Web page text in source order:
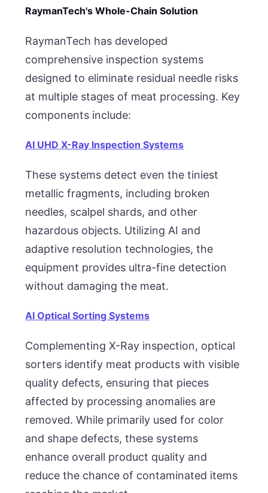
RaymanTech's Whole-Chain Solution
RaymanTech has developed
comprehensive inspection systems
designed to eliminate residual needle risks
at multiple stages of meat processing. Key
components include:
AI UHD X-Ray Inspection Systems
These systems detect even the tiniest
metallic fragments, including broken
needles, scalpel shards, and other
hazardous objects. Utilizing AI and
adaptive resolution technologies, the
equipment provides ultra-fine detection
without damaging the meat.
AI Optical Sorting Systems
Complementing X-Ray inspection, optical
sorters identify meat products with visible
quality defects, ensuring that pieces
affected by processing anomalies are
removed. While primarily used for color
and shape defects, these systems
enhance overall product quality and
reduce the chance of contaminated items